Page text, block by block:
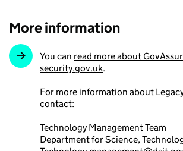
More information
You can read more about
security.gov.uk.
For more information about
contact:
Technology Management Team
Department for Science,